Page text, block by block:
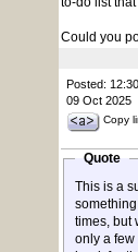
Could you
Posted:
09 Oct 2025
Copy
Quote
This is a
times, but
only a few